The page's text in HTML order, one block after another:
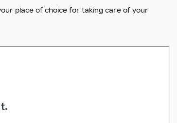
place of choice for taking care of your